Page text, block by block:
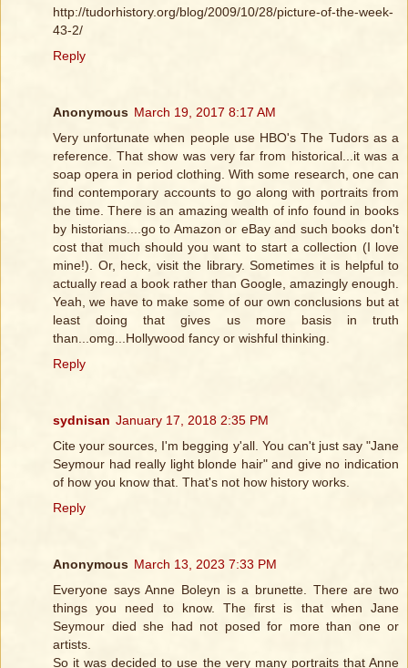
http://tudorhistory.org/blog/2009/10/28/picture-of-the-week-
43-2/
Reply
Anonymous March 19, 2017 8:17 AM
Very unfortunate when people use HBO's The Tudors as a
reference. That show was very far from historical...it was a
soap opera in period clothing. With some research, one can
find contemporary accounts to go along with portraits from
the time. There is an amazing wealth of info found in books
by historians....go to Amazon or eBay and such books don't
cost that much should you want to start a collection (I love
mine!). Or, heck, visit the library. Sometimes it is helpful to
actually read a book rather than Google, amazingly enough.
Yeah, we have to make some of our own conclusions but at
least doing that gives us more basis in truth
than...omg...Hollywood fancy or wishful thinking.
Reply
sydnisan January 17, 2018 2:35 PM
Cite your sources, I'm begging y'all. You can't just say "Jane
Seymour had really light blonde hair" and give no indication
of how you know that. That's not how history works.
Reply
Anonymous March 13, 2023 7:33 PM
Everyone says Anne Boleyn is a brunette. There are two
things you need to know. The first is that when Jane
Seymour died she had not posed for more than one or
artists.
So it was decided to use the very many portraits that Anne